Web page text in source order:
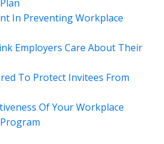
In Preventing Workplace
Employers Care About Their
To Protect Invitees From
Of Your Workplace